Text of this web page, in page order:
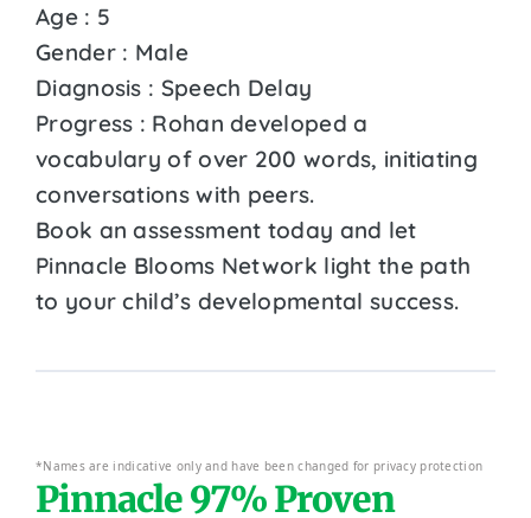
Age : 5
Gender : Male
Diagnosis : Speech Delay
Progress : Rohan developed a
vocabulary of over 200 words, initiating
conversations with peers.
Book an assessment today and let
Pinnacle Blooms Network light the path
to your child’s developmental success.
*Names are indicative only and have been changed for privacy protection
Pinnacle 97% Proven